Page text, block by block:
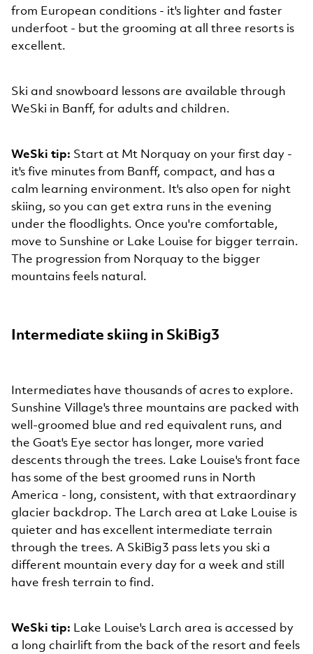
from European conditions - it's lighter and faster
underfoot - but the grooming at all three resorts is
excellent.
Ski and snowboard lessons are available through
WeSki in Banff, for adults and children.
WeSki tip: Start at Mt Norquay on your first day -
it's five minutes from Banff, compact, and has a
calm learning environment. It's also open for night
skiing, so you can get extra runs in the evening
under the floodlights. Once you're comfortable,
move to Sunshine or Lake Louise for bigger terrain.
The progression from Norquay to the bigger
mountains feels natural.
Intermediate skiing in SkiBig3
Intermediates have thousands of acres to explore.
Sunshine Village's three mountains are packed with
well-groomed blue and red equivalent runs, and
the Goat's Eye sector has longer, more varied
descents through the trees. Lake Louise's front face
has some of the best groomed runs in North
America - long, consistent, with that extraordinary
glacier backdrop. The Larch area at Lake Louise is
quieter and has excellent intermediate terrain
through the trees. A SkiBig3 pass lets you ski a
different mountain every day for a week and still
have fresh terrain to find.
WeSki tip: Lake Louise's Larch area is accessed by
a long chairlift from the back of the resort and feels